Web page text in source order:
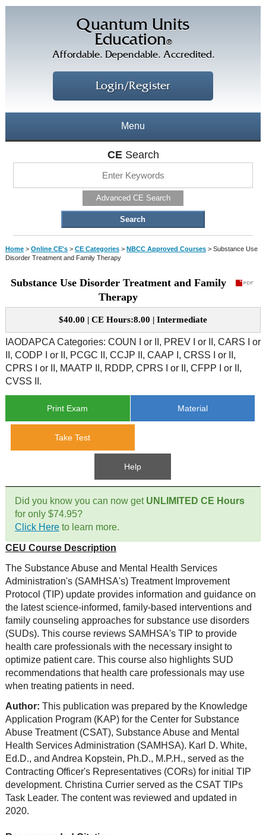
Quantum Units
Education®
Affordable. Dependable. Accredited.
Login/Register
Menu
Free CEs
CE Course Instructions
CE Courses
CE Course Instructions
CE Courses
Video CEs
CE Discount Plans
Corporate CEs
CE Approval
State CE Approval
Support
Contact Us
FAQ's
CESearch
Advanced CE Search
Home > Online CE's> CE Categories> NBCC Approved Courses> Substance Use
Disorder Treatment and Family Therapy
Substance Use Disorder Treatment and Family
Therapy
$40.00 | CE Hours:8.00 | Intermediate
IAODAPCA Categories: COUN I or II, PREV I or II, CARS I or
II, CODP I or II, PCGC II, CCJP II, CAAP I, CRSS I or II,
CPRS I or II, MAATP II, RDDP, CPRS I or II, CFPP I or II,
CVSS II.
Print Exam Material
Take Test
Help
Did you know you can now get UNLIMITED CE Hours
for only $74.95?
Click Hereto learn more.
CEU Course Description
The Substance Abuse and Mental Health Services
Administration's (SAMHSA's) Treatment Improvement
Protocol (TIP) update provides information and guidance on
the latest science-informed, family-based interventions and
family counseling approaches for substance use disorders
(SUDs). This course reviews SAMHSA's TIP to provide
health care professionals with the necessary insight to
optimize patient care. This course also highlights SUD
recommendations that health care professionals may use
when treating patients in need.
Author: This publication was prepared by the Knowledge
Application Program (KAP) for the Center for Substance
Abuse Treatment (CSAT), Substance Abuse and Mental
Health Services Administration (SAMHSA). Karl D. White,
Ed.D., and Andrea Kopstein, Ph.D., M.P.H., served as the
Contracting Officer's Representatives (CORs) for initial TIP
development. Christina Currier served as the CSAT TIPs
Task Leader. The content was reviewed and updated in
2020.